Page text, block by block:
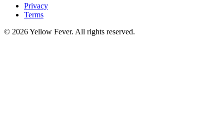
Privacy
Terms
© 2026 Yellow Fever. All rights reserved.